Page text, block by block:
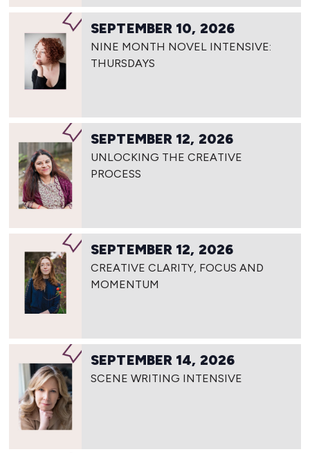
SEPTEMBER 10, 2026
NINE MONTH NOVEL INTENSIVE:
THURSDAYS
SEPTEMBER 12, 2026
UNLOCKING THE CREATIVE
PROCESS
SEPTEMBER 12, 2026
CREATIVE CLARITY, FOCUS AND
MOMENTUM
SEPTEMBER 14, 2026
SCENE WRITING INTENSIVE